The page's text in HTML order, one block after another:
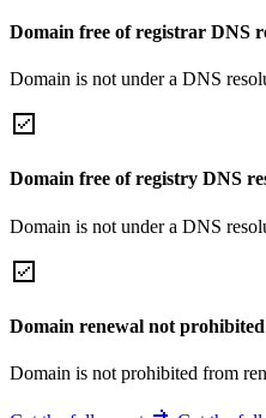
Domain free of registrar DNS
Domain is not under a DNS
Domain free of registry DNS
Domain is not under a DNS
Domain renewal not
Domain is not prohibited from